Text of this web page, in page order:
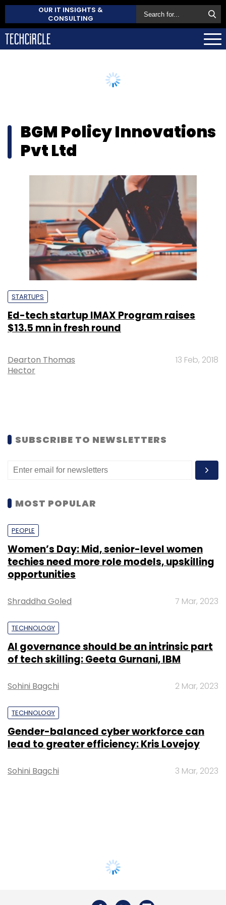
OUR IT INSIGHTS &
CONSULTING
BGM Policy Innovations
Pvt Ltd
STARTUPS
Ed-tech startup IMAX Program raises
$13.5 mn in fresh round
Dearton Thomas
Hector
13 Feb, 2018
SUBSCRIBE TO NEWSLETTERS
MOST POPULAR
PEOPLE
Women’s Day: Mid, senior-level women
techies need more role models, upskilling
opportunities
Shraddha Goled 7 Mar, 2023
TECHNOLOGY
AI governance should be an intrinsic part
of tech skilling: Geeta Gurnani, IBM
Sohini Bagchi 2 Mar, 2023
TECHNOLOGY
Gender-balanced cyber workforce can
lead to greater efficiency: Kris Lovejoy
Sohini Bagchi 3 Mar, 2023